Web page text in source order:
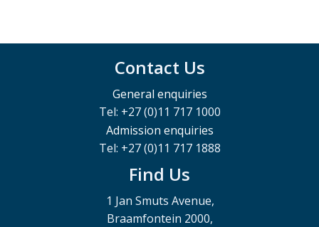
Contact Us
General enquiries
Tel: +27 (0)11 717 1000
Admission enquiries
Tel: +27 (0)11 717 1888
Find Us
1 Jan Smuts Avenue,
Braamfontein 2000,